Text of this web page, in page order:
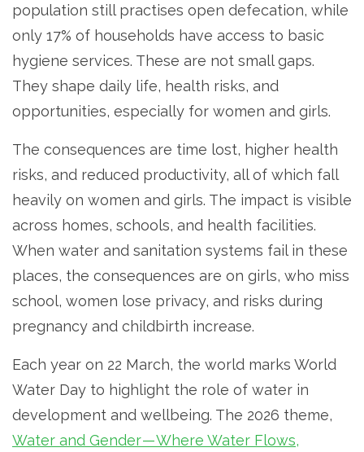
population still practises open defecation, while
only 17% of households have access to basic
hygiene services. These are not small gaps.
They shape daily life, health risks, and
opportunities, especially for women and girls.
The consequences are time lost, higher health
risks, and reduced productivity, all of which fall
heavily on women and girls. The impact is visible
across homes, schools, and health facilities.
When water and sanitation systems fail in these
places, the consequences are on girls, who miss
school, women lose privacy, and risks during
pregnancy and childbirth increase.
Each year on 22 March, the world marks World
Water Day to highlight the role of water in
development and wellbeing. The 2026 theme,
Water and Gender — Where Water Flows,